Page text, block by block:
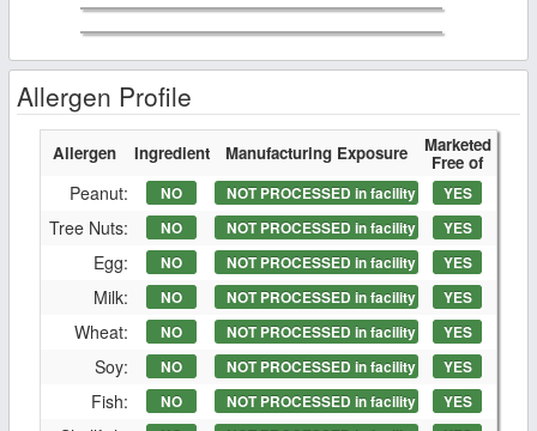
Allergen Profile
Allergen Ingredient Manufacturing Exposure Marketed
Free of
Peanut: NO NOT PROCESSED in facility YES
Tree Nuts: NO NOT PROCESSED in facility YES
Egg: NO NOT PROCESSED in facility YES
Milk: NO NOT PROCESSED in facility YES
Wheat: NO NOT PROCESSED in facility YES
Soy: NO NOT PROCESSED in facility YES
Fish: NO NOT PROCESSED in facility YES